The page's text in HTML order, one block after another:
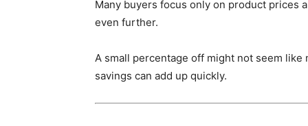
Many buyers focus only on product prices
even further.
A small percentage off might not seem
savings can add up quickly.